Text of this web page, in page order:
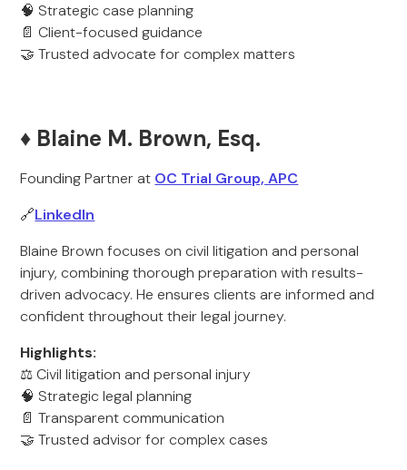
🧠 Strategic case planning
📄 Client-focused guidance
🤝 Trusted advocate for complex matters
♦️ Blaine M. Brown, Esq.
Founding Partner at OC Trial Group, APC
🔗LinkedIn
Blaine Brown focuses on civil litigation and personal
injury, combining thorough preparation with results-
driven advocacy. He ensures clients are informed and
confident throughout their legal journey.
Highlights:
⚖️ Civil litigation and personal injury
🧠 Strategic legal planning
📄 Transparent communication
🤝 Trusted advisor for complex cases